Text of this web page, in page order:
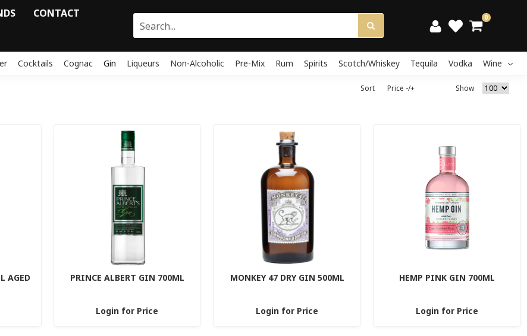
CONTACT
0
Cocktails Cognac Gin Liqueurs Non-Alcoholic Pre-Mix Rum Spirits Scotch/Whiskey Tequila Vodka Wine
Sort Price -/+ Show
AGED
PRINCE ALBERT GIN 700ML
Login for Price
MONKEY 47 DRY GIN 500ML
Login for Price
HEMP PINK GIN 700ML
Login for Price